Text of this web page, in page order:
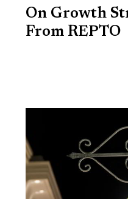
On Growth
From REPTO